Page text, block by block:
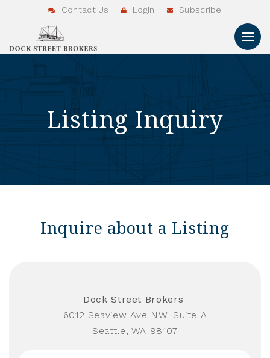
Contact Us Login Subscribe
Listing Inquiry
Inquire about a Listing
Dock Street Brokers
6012 Seaview Ave NW, Suite A
Seattle, WA 98107